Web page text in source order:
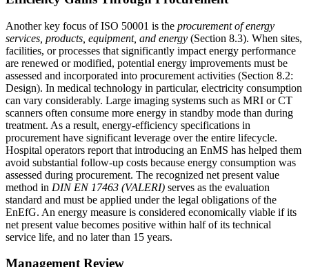
Another key focus of ISO 50001 is the procurement of energy
services, products, equipment, and energy (Section 8.3). When sites,
facilities, or processes that significantly impact energy performance
are renewed or modified, potential energy improvements must be
assessed and incorporated into procurement activities (Section 8.2:
Design). In medical technology in particular, electricity consumption
can vary considerably. Large imaging systems such as MRI or CT
scanners often consume more energy in standby mode than during
treatment. As a result, energy-efficiency specifications in
procurement have significant leverage over the entire lifecycle.
Hospital operators report that introducing an EnMS has helped them
avoid substantial follow-up costs because energy consumption was
assessed during procurement. The recognized net present value
method in DIN EN 17463 (VALERI) serves as the evaluation
standard and must be applied under the legal obligations of the
EnEfG. An energy measure is considered economically viable if its
net present value becomes positive within half of its technical
service life, and no later than 15 years.
Management Review